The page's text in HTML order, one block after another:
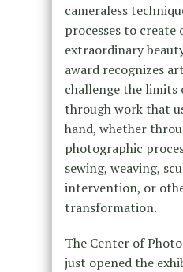
cameraless
processes to create
extraordinary
award recognizes
challenge the limits
through work that
hand, whether
photographic
sewing, weaving,
intervention, or
transformation.
The Center of
just opened the